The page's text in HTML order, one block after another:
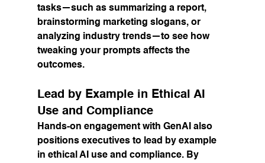
tasks—such as summarizing a report,
brainstorming marketing slogans, or
analyzing industry trends—to see how
tweaking your prompts affects the
outcomes.
Lead by Example in Ethical AI
Use and Compliance
Hands-on engagement with GenAI also
positions executives to lead by example
in ethical AI use and compliance. By